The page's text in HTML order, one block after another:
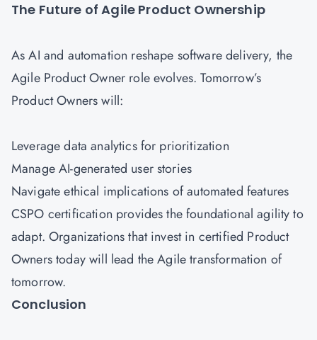
The Future of Agile Product Ownership
As AI and automation reshape software delivery, the
Agile Product Owner role evolves. Tomorrow’s
Product Owners will:
Leverage data analytics for prioritization
Manage AI-generated user stories
Navigate ethical implications of automated features
CSPO certification provides the foundational agility to
adapt. Organizations that invest in certified Product
Owners today will lead the Agile transformation of
tomorrow.
Conclusion